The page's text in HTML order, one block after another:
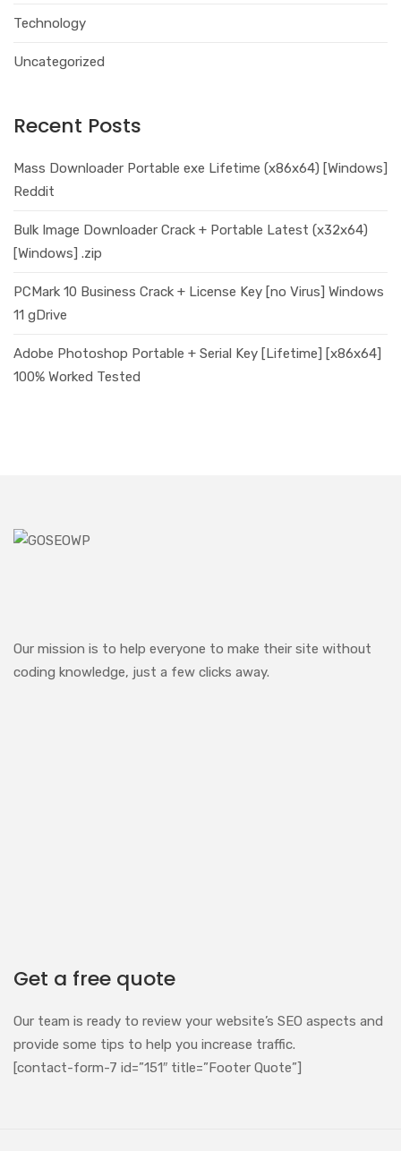
Technology
Uncategorized
Recent Posts
Mass Downloader Portable exe Lifetime (x86x64) [Windows]
Reddit
Bulk Image Downloader Crack + Portable Latest (x32x64)
[Windows] .zip
PCMark 10 Business Crack + License Key [no Virus] Windows
11 gDrive
Adobe Photoshop Portable + Serial Key [Lifetime] [x86x64]
100% Worked Tested
Our mission is to help everyone to make their site without
coding knowledge, just a few clicks away.
Get a free quote
Our team is ready to review your website’s SEO aspects and
provide some tips to help you increase traffic.
[contact-form-7 id=”151″ title=”Footer Quote”]